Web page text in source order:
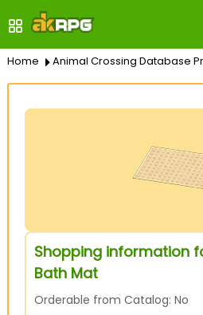
Home Animal Crossing Database
Shopping information
Bath Mat
Orderable from Catalog: No